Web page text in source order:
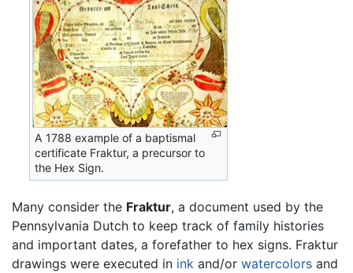
A 1788 example of a baptismal
certificate Fraktur, a precursor to
the Hex Sign.
Many consider the Fraktur, a document used by the
Pennsylvania Dutch to keep track of family histories
and important dates, a forefather to hex signs. Fraktur
drawings were executed in ink and/or watercolors and